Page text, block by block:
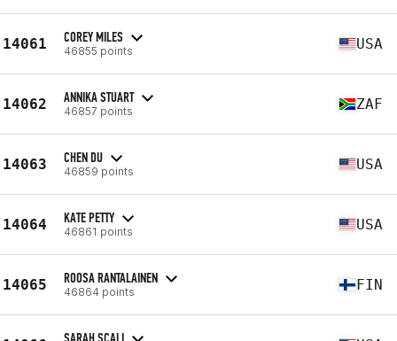
14061 COREY MILES
46855 points USA
14062 ANNIKA STUART
46857 points ZAF
14063 CHEN DU
46859 points USA
14064 KATE PETTY
46861 points USA
14065 ROOSA RANTALAINEN
46864 points FIN
SARAH SCALI